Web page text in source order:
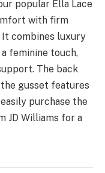
popular Ella Lace
with firm
combines luxury
feminine touch,
The back
the gusset features
purchase the
JD Williams for a